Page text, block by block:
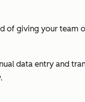
of giving your team
data entry and